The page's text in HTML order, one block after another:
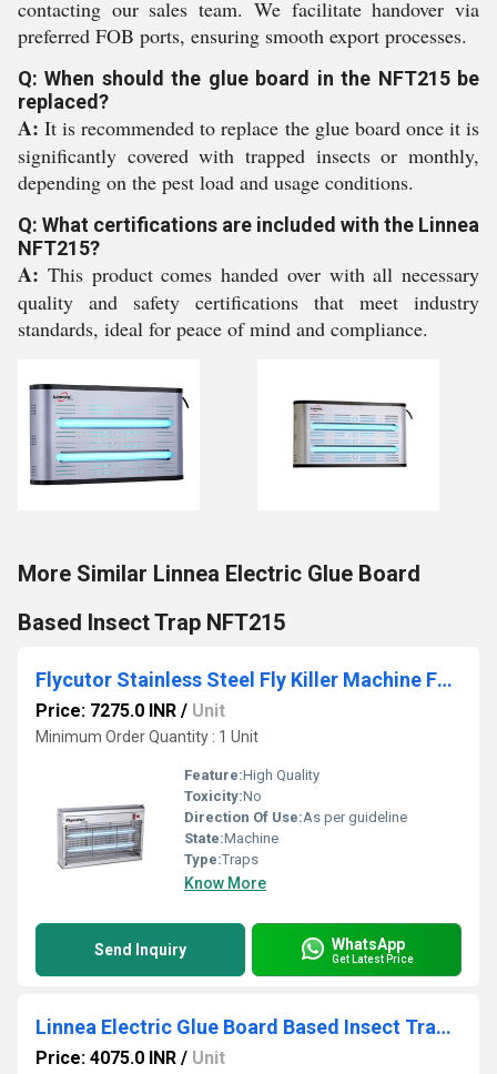
contacting our sales team. We facilitate handover via
preferred FOB ports, ensuring smooth export processes.
Q: When should the glue board in the NFT215 be
replaced?
A: It is recommended to replace the glue board once it is
significantly covered with trapped insects or monthly,
depending on the pest load and usage conditions.
Q: What certifications are included with the Linnea
NFT215?
A: This product comes handed over with all necessary
quality and safety certifications that meet industry
standards, ideal for peace of mind and compliance.
More Similar Linnea Electric Glue Board
Based Insect Trap NFT215
Flycutor Stainless Steel Fly Killer Machine FC215SS
Price: 7275.0 INR / Unit
Minimum Order Quantity : 1 Unit
Feature:High Quality
Toxicity:No
Direction Of Use:As per guideline
State:Machine
Type:Traps
Know More
Send Inquiry WhatsApp
Get Latest Price
Linnea Electric Glue Board Based Insect Trap LFT115
Price: 4075.0 INR / Unit